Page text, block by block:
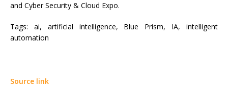
and Cyber Security & Cloud Expo.
Tags: ai, artificial intelligence, Blue Prism, IA, intelligent
automation
Source link